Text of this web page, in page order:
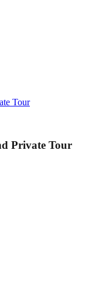
Tour
Private Tour